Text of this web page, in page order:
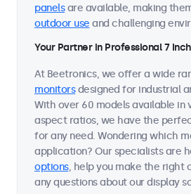
panelsare available, making
outdoor use and challenging
Your Partner in Professional 7
At Beetronics, we offer a wide
monitorsdesigned for industrial
With over 60 models available in
aspect ratios, we have the
for any need. Wondering which
application? Our specialists are
options, help you make the right
any questions about our display